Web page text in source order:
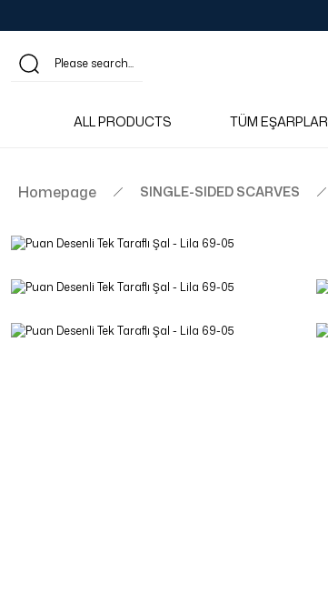
ALL PRODUCTS TÜM EŞARPLAR
Homepage SINGLE-SIDED SCARVES